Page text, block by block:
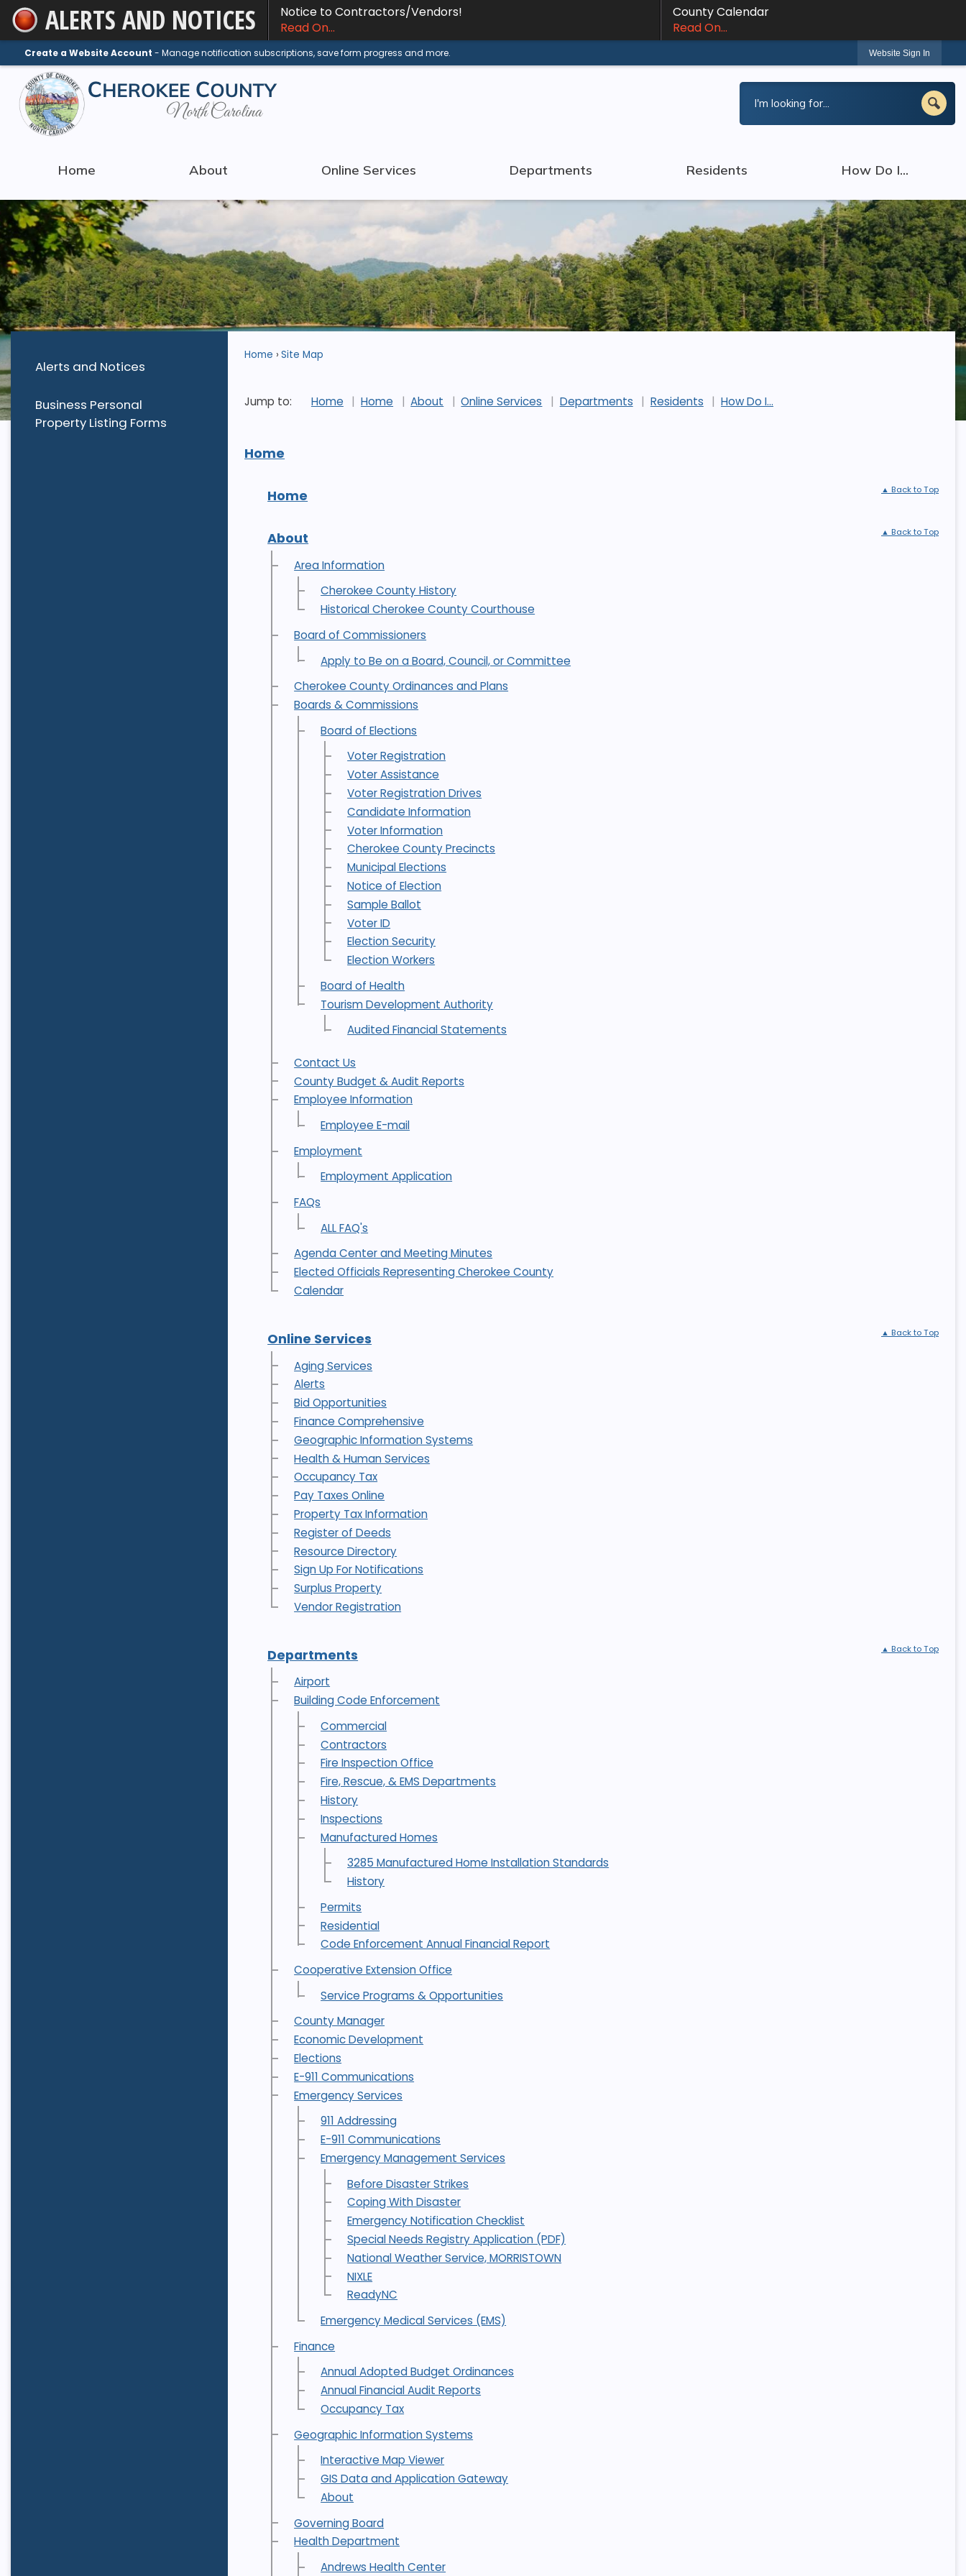
Skip
to
Main
Content
ALERTS AND NOTICES
Notice to Contractors/Vendors!
Read On...
County Calendar
Read On...
Create a Website Account - Manage notification subscriptions, save form progress and more. Website Sign In
Home About Online Services Departments Residents How Do I...
Alerts and Notices
Business Personal
Property Listing Forms
Home Site Map
Jump to: Home Home About Online Services Departments Residents How Do I...
Home
Home ▲ Back to Top
About
Area Information
Cherokee County History
Historical Cherokee County Courthouse
Board of Commissioners
Apply to Be on a Board, Council, or Committee
Cherokee County Ordinances and Plans
Boards & Commissions
Board of Elections
Voter Registration
Voter Assistance
Voter Registration Drives
Candidate Information
Voter Information
Cherokee County Precincts
Municipal Elections
Notice of Election
Sample Ballot
Voter ID
Election Security
Election Workers
Board of Health
Tourism Development Authority
Audited Financial Statements
Contact Us
County Budget & Audit Reports
Employee Information
Employee E-mail
Employment
Employment Application
FAQs
ALL FAQ's
Agenda Center and Meeting Minutes
Elected Officials Representing Cherokee County
Calendar
▲ Back to Top
Online Services
Aging Services
Alerts
Bid Opportunities
Finance Comprehensive
Geographic Information Systems
Health & Human Services
Occupancy Tax
Pay Taxes Online
Property Tax Information
Register of Deeds
Resource Directory
Sign Up For Notifications
Surplus Property
Vendor Registration
▲ Back to Top
Departments
Airport
Building Code Enforcement
Commercial
Contractors
Fire Inspection Office
Fire, Rescue, & EMS Departments
History
Inspections
Manufactured Homes
3285 Manufactured Home Installation Standards
History
Permits
Residential
Code Enforcement Annual Financial Report
Cooperative Extension Office
Service Programs & Opportunities
County Manager
Economic Development
Elections
E-911 Communications
Emergency Services
911 Addressing
E-911 Communications
Emergency Management Services
Before Disaster Strikes
Coping With Disaster
Emergency Notification Checklist
Special Needs Registry Application (PDF)
National Weather Service, MORRISTOWN
NIXLE
ReadyNC
Emergency Medical Services (EMS)
Finance
Annual Adopted Budget Ordinances
Annual Financial Audit Reports
Occupancy Tax
Geographic Information Systems
Interactive Map Viewer
GIS Data and Application Gateway
About
Governing Board
Health Department
Andrews Health Center
▲ Back to Top